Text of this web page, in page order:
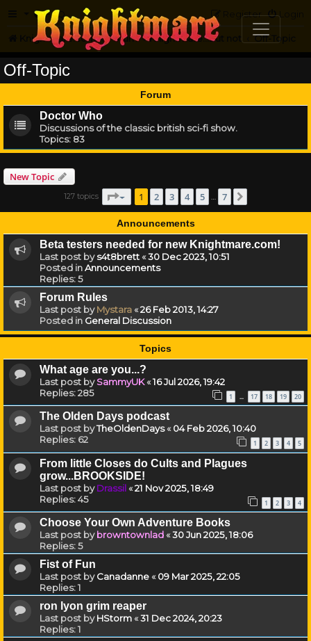
FAQ Login
Register
Knightmare.com Forum Knightmare...but not Off-Topic
Off-Topic
Forum
Doctor Who
Discussions of the classic british sci-fi show.
Topics: 83
New Topic
127 topics Page of
1 2 3 4 5 7
Announcements
Beta testers needed for new Knightmare.com!
Last post bys4t8brett«30 Dec 2023, 10:51
Posted inAnnouncements
Replies:5
Forum Rules
Last post byMystara«26 Feb 2013, 14:27
Posted in General Discussion
Topics
What age are you...?
Last post bySammyUK«16 Jul 2026, 19:42
Replies:285 1 … 17 18 19 20
The Olden Days podcast
Last post byTheOldenDays«04 Feb 2026, 10:40
Replies: 62 1 2 3 4 5
From little Closes do Cults and Plagues
grow...BROOKSIDE!
Last post byDrassil«21 Nov 2025, 18:49
Replies:45 1 2 3 4
Choose Your Own Adventure Books
Last post bybrowntownlad«30 Jun 2025, 18:06
Replies:5
Fist of Fun
Last post byCanadanne«09 Mar 2025, 22:05
Replies:1
ron lyon grim reaper
Last post byHStorm«31 Dec 2024, 20:23
Replies:1